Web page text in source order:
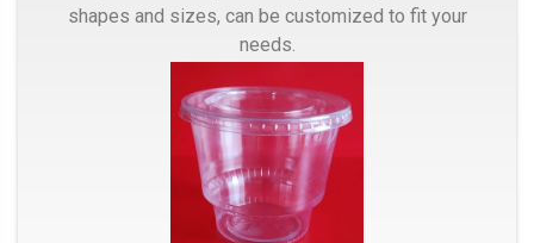
shapes and sizes, can be customized to fit your
needs.